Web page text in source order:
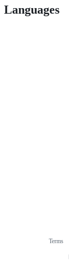
Languages
Terms